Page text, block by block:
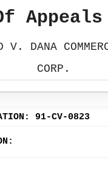
Appeals
V. DANA
CORP.
91-CV-0823